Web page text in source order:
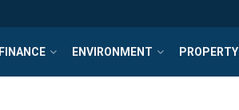
FINANCE ENVIRONMENT PROPERTY